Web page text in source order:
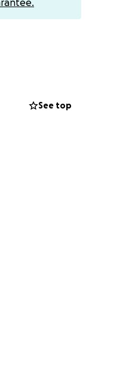
well enough
in a few areas
spring.
See top